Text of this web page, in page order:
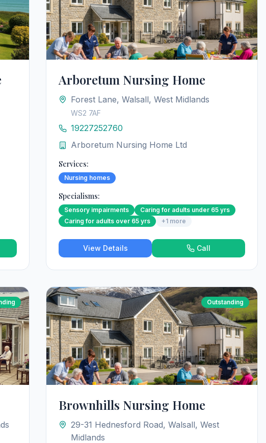
Arboretum Nursing Home
Forest Lane, Walsall, West Midlands
WS2 7AF
19227252760
Arboretum Nursing Home Ltd
Services:
Nursing homes
Specialisms:
Sensory impairments
Caring for adults under 65 yrs
Caring for adults over 65 yrs
+1 more
View Details Call
Outstanding
Brownhills Nursing Home
29-31 Hednesford Road, Walsall, West
Midlands